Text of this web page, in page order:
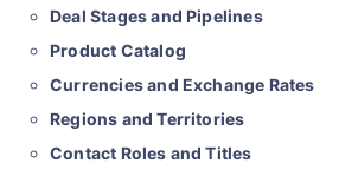
Deal Stages and Pipelines
Product Catalog
Currencies and Exchange Rates
Regions and Territories
Contact Roles and Titles